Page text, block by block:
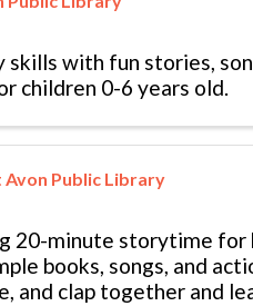
with fun stories,
children 0-6 years old.
Public Library
20-minute storytime for
books, songs, and
and clap together and